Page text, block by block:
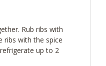
Rub ribs with
ribs with the spice
up to 2